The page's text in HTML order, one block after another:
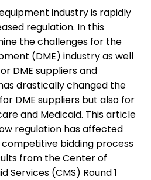
industry is rapidly
regulation. In this
the challenges for the
(DME) industry as well
DME suppliers and
drastically changed the
DME suppliers but also for
and Medicaid. This article
regulation has affected
competitive bidding process
from the Center of
Services (CMS) Round 1